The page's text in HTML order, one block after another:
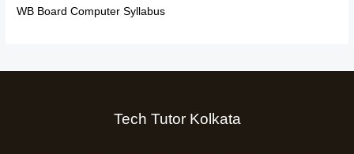
WB Board Computer Syllabus
Tech Tutor Kolkata